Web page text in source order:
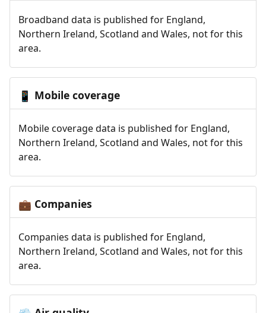
Broadband data is published for England,
Northern Ireland, Scotland and Wales, not for this
area.
📱 Mobile coverage
Mobile coverage data is published for England,
Northern Ireland, Scotland and Wales, not for this
area.
💼 Companies
Companies data is published for England,
Northern Ireland, Scotland and Wales, not for this
area.